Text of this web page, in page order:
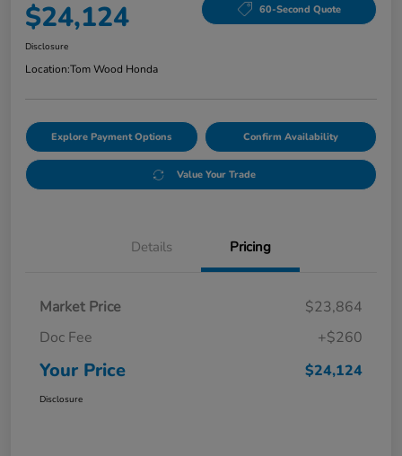
$24,124 60-Second Quote
Disclosure
Location:Tom Wood Honda
Explore Payment Options Confirm Availability
Value Your Trade
Details Pricing
Market Price
$23,864
Doc Fee
+$260
Your Price $24,124
Disclosure